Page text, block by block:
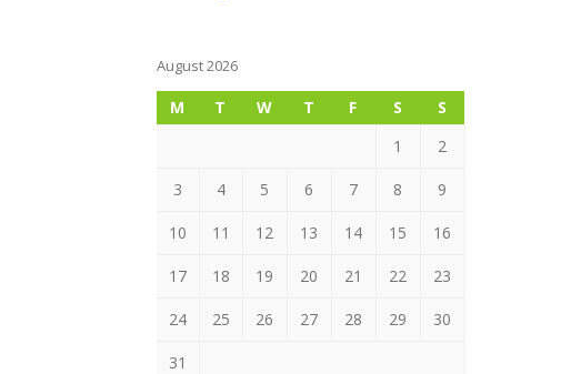
August 2026
M T W T F S
S
1
2
3 4 5 6 7 8 9
10 11 12 13 14 15 16
17 18 19 20 21 22 23
24 25 26 27 28 29 30
31